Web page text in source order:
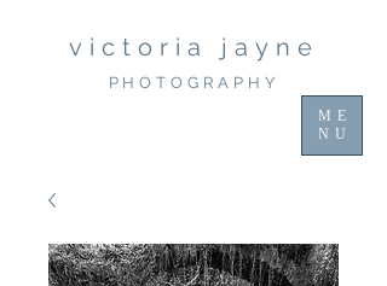
ME
NU
victoria jayne
PHOTOGRAPHY